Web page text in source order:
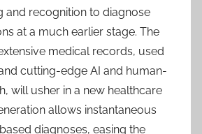
and recognition to diagnose
at a much earlier stage. The
medical records, used
cutting-edge AI and human-
will usher in a new healthcare
allows instantaneous
diagnoses, easing the